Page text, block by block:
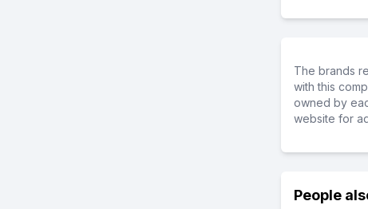
The brands
with this
owned by
website for
People